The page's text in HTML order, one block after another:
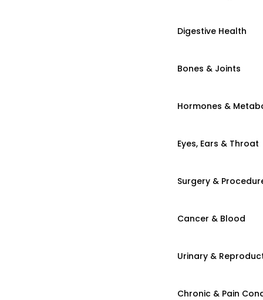
Digestive Health
Bones & Joints
Hormones &
Eyes, Ears & Throat
Surgery &
Cancer & Blood
Urinary &
Chronic & Pain